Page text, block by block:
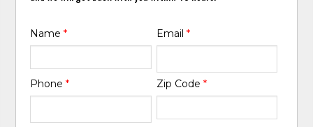
Name* Email *
Phone* Zip Code *